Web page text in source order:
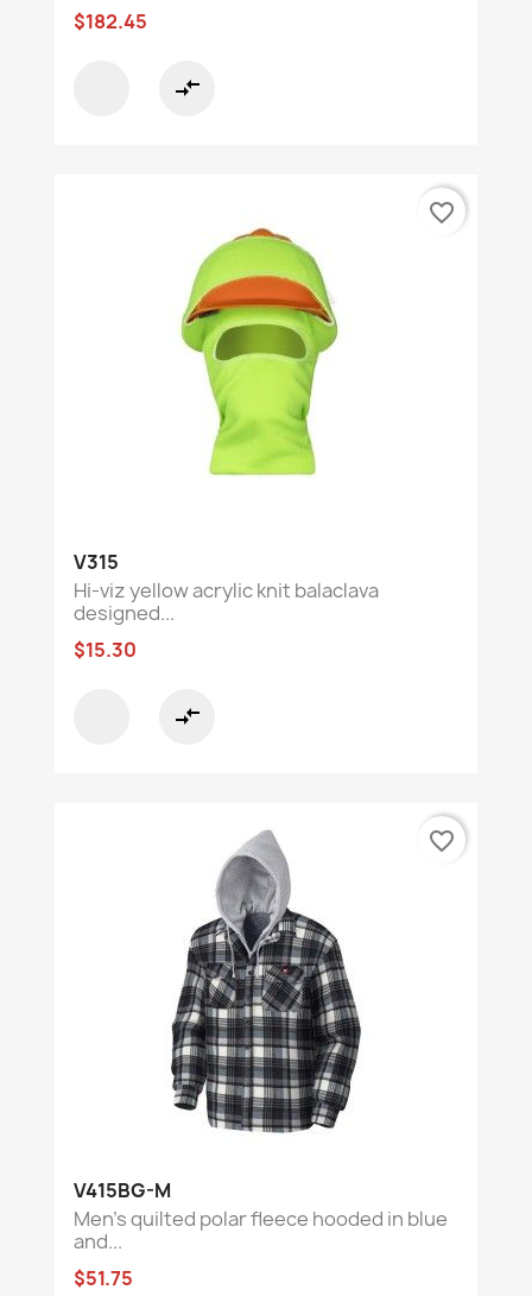
$182.45
compare_arrows
V315
Hi-viz yellow acrylic knit balaclava
designed...
$15.30
compare_arrows
favorite_border
V415BG-M
Men’s quilted polar fleece hooded in blue
and...
$51.75
favorite_border